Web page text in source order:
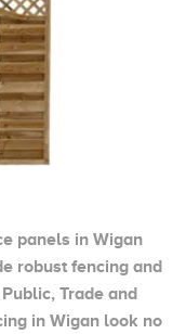
panels in Wigan
robust fencing and
Trade and
in Wigan look no